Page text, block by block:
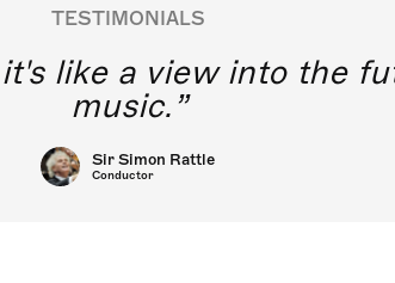
TESTIMONIALS
like a view into the
music.
Sir Simon Rattle
Conductor